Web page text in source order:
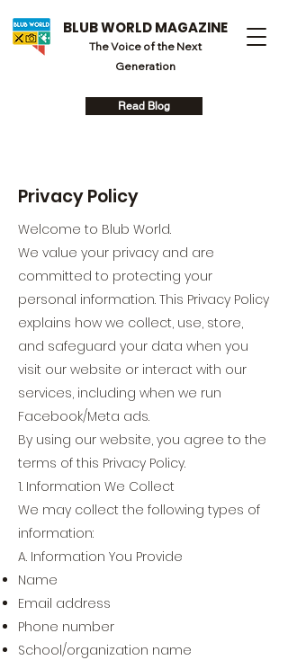
BLUB WORLD MAGAZINE
The Voice of the Next
Generation
Read Blog
Privacy Policy
Welcome to Blub World.
We value your privacy and are
committed to protecting your
personal information. This Privacy Policy
explains how we collect, use, store,
and safeguard your data when you
visit our website or interact with our
services, including when we run
Facebook/Meta ads.
By using our website, you agree to the
terms of this Privacy Policy.
1. Information We Collect
We may collect the following types of
information:
A. Information You Provide
Name
Email address
Phone number
School/organization name